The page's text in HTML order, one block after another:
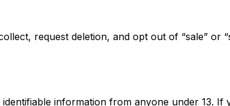
request deletion, and opt out of “sale” or
information from anyone under 13. If